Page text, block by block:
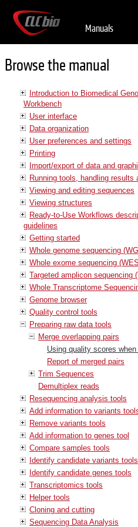
Manuals
Browse the manual
Introduction to Biomedical
Workbench
User interface
Data organization
User preferences and settings
Printing
Import/export of data and
Running tools, handling results
Viewing and editing sequences
Viewing structures
Ready-to-Use Workflows
guidelines
Getting started
Whole genome sequencing
Whole exome sequencing
Targeted amplicon sequencing
Whole Transcriptome
Genome browser
Quality control tools
Preparing raw data tools
Merge overlapping pairs
Using quality scores when
Report of merged pairs
Trim Sequences
Demultiplex reads
Resequencing analysis tools
Add information to variants
Remove variants tools
Add information to genes tool
Compare samples tools
Identify candidate variants tools
Identify candidate genes tools
Transcriptomics tools
Helper tools
Cloning and cutting
Sequencing Data Analysis